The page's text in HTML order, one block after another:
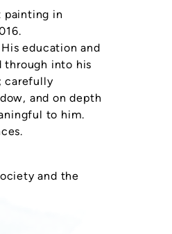
painting in
education and
through into his
carefully
and on depth
to him.
and the